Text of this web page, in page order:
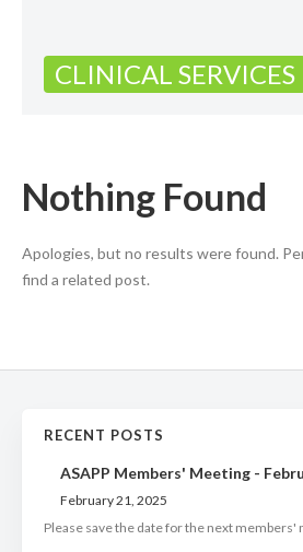
CLINICAL SERVICES
Nothing Found
Apologies, but no results were found.
find a related post.
RECENT POSTS
ASAPP Members' Meeting -
February 21, 2025
Please save the date for the next members'